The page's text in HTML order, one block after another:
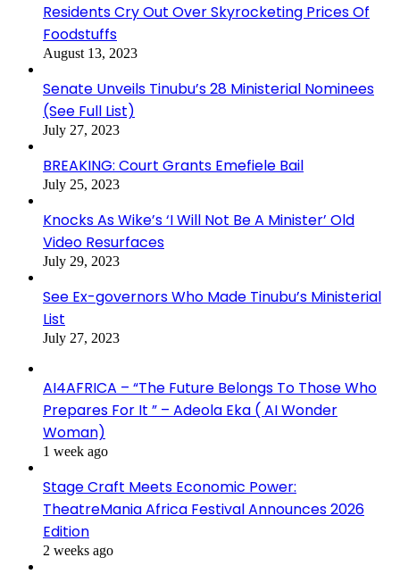
Residents Cry Out Over Skyrocketing Prices Of
Foodstuffs
August 13, 2023
Senate Unveils Tinubu’s 28 Ministerial Nominees
(See Full List)
July 27, 2023
BREAKING: Court Grants Emefiele Bail
July 25, 2023
Knocks As Wike’s ‘I Will Not Be A Minister’ Old
Video Resurfaces
July 29, 2023
See Ex-governors Who Made Tinubu’s Ministerial
List
July 27, 2023
AI4AFRICA – “The Future Belongs To Those Who
Prepares For It ” – Adeola Eka ( AI Wonder
Woman)
1 week ago
Stage Craft Meets Economic Power:
TheatreMania Africa Festival Announces 2026
Edition
2 weeks ago